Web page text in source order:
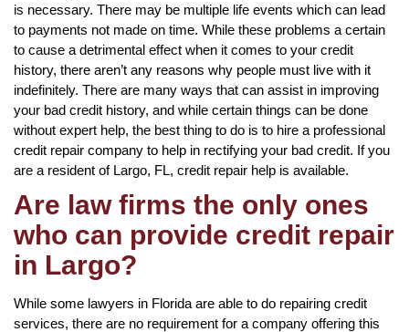
is necessary. There may be multiple life events which can lead
to payments not made on time. While these problems a certain
to cause a detrimental effect when it comes to your credit
history, there aren’t any reasons why people must live with it
indefinitely. There are many ways that can assist in improving
your bad credit history, and while certain things can be done
without expert help, the best thing to do is to hire a professional
credit repair company to help in rectifying your bad credit. If you
are a resident of Largo, FL, credit repair help is available.
Are law firms the only ones
who can provide credit repair
in Largo?
While some lawyers in Florida are able to do repairing credit
services, there are no requirement for a company offering this